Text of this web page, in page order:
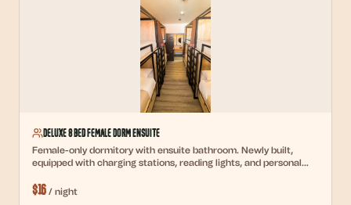
Deluxe 8 Bed Female Dorm Ensuite
Female-only dormitory with ensuite bathroom. Newly built,
equipped with charging stations, reading lights, and personal
$16 / night